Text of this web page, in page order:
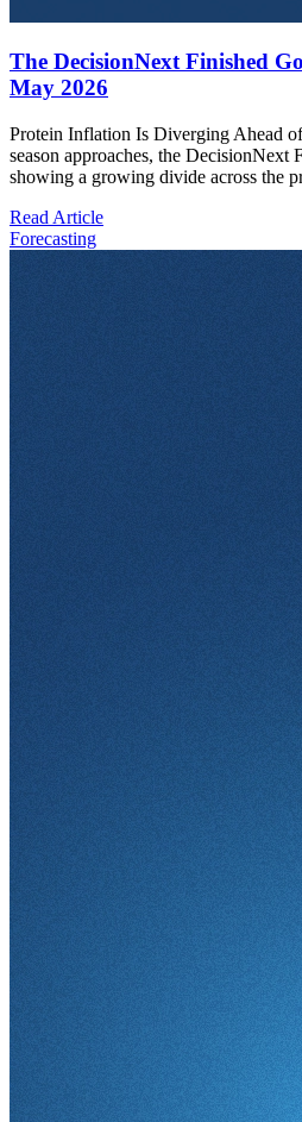
The DecisionNext Finished
May 2026
Protein Inflation Is Diverging Ahead
season approaches, the DecisionNext
showing a growing divide across the
Read Article
Forecasting